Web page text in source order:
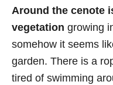
Around the cenote
vegetation growing
somehow it seems
garden. There is a
tired of swimming